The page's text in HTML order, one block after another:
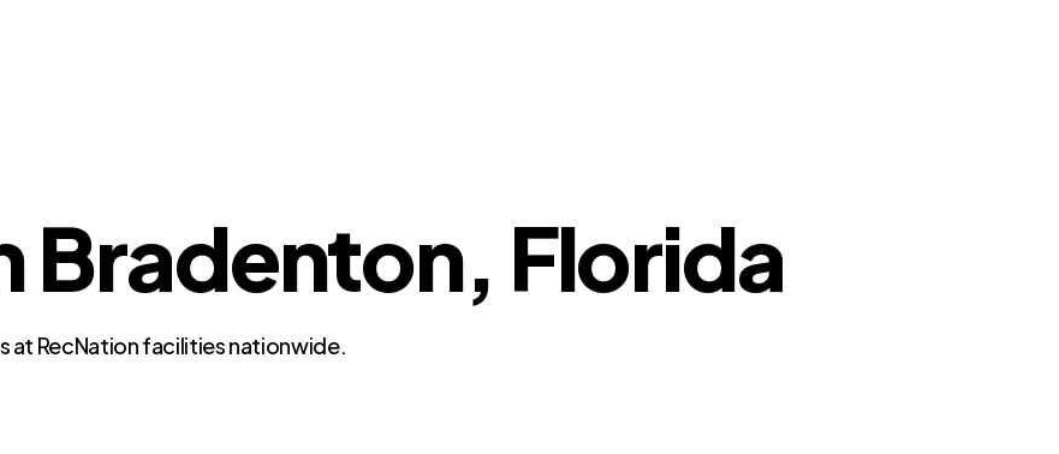
Bradenton, Florida
at RecNation facilities nationwide.